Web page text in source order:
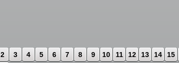
2 3 4 5 6 7 8 9 10 11 12 13 14 15